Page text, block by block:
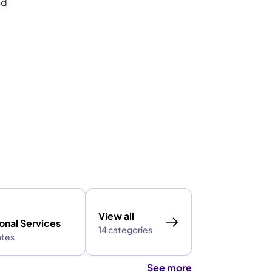
Services
View all
14 categories
See more